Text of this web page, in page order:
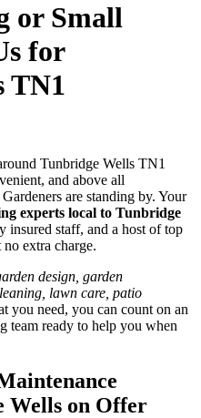
or Small
for
TN1
and above all
are standing by. Your
experts local to Tunbridge
staff, and a host of top
extra charge.
design, garden
lawn care, patio
you need, you can count on an
team ready to help you when
Wells on Offer